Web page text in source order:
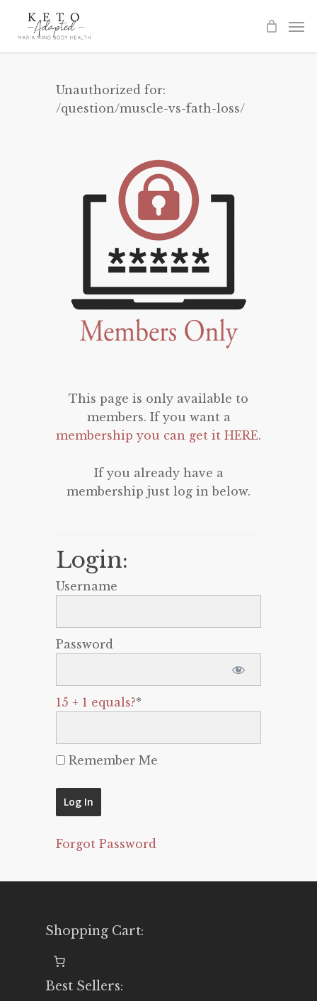
Unauthorized for:
/question/muscle-vs-fath-loss/
This page is only available to
members. If you want a
membership you can get it HERE.
If you already have a
membership just log in below.
Login:
Username
Password
15 + 1 equals?*
Remember Me
Forgot Password
Shopping Cart:
Best Sellers: